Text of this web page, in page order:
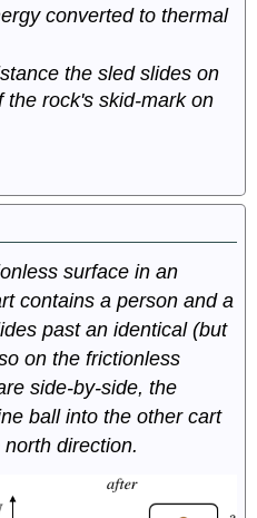
converted to thermal
the sled slides on
the rock's skid-mark on
surface in an
contains a person and a
past an identical (but
on the frictionless
side-by-side, the
ball into the other cart
direction.